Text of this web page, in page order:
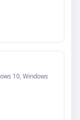
10, Windows